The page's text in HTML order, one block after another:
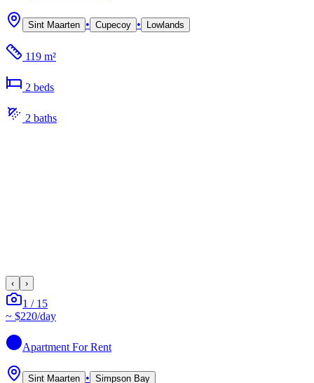
Sint Maarten • Cupecoy • Lowlands
119 m²
2 beds
2 baths
‹ ›
1 / 15
~ $220/day
Apartment For Rent
Sint Maarten • Simpson Bay